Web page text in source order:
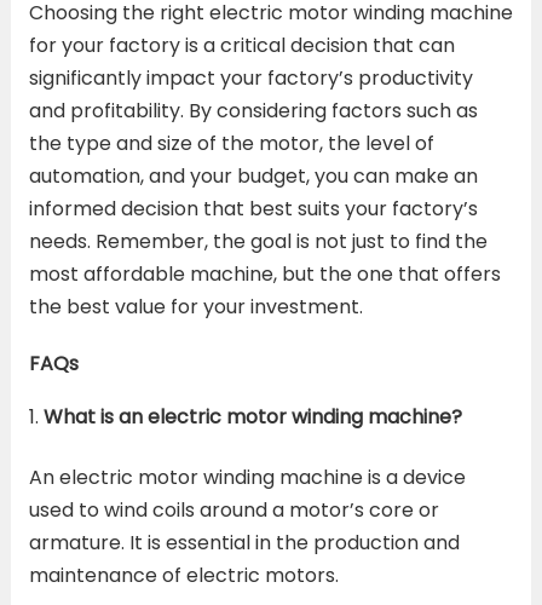
Choosing the right electric motor winding machine
for your factory is a critical decision that can
significantly impact your factory’s productivity
and profitability. By considering factors such as
the type and size of the motor, the level of
automation, and your budget, you can make an
informed decision that best suits your factory’s
needs. Remember, the goal is not just to find the
most affordable machine, but the one that offers
the best value for your investment.
FAQs
What is an electric motor winding machine?
An electric motor winding machine is a device
used to wind coils around a motor’s core or
armature. It is essential in the production and
maintenance of electric motors.